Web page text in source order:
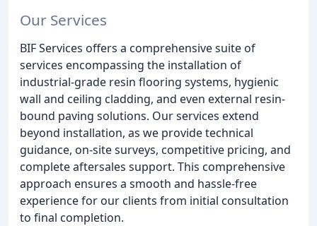
Our Services
BIF Services offers a comprehensive suite of
services encompassing the installation of
industrial-grade resin flooring systems, hygienic
wall and ceiling cladding, and even external resin-
bound paving solutions. Our services extend
beyond installation, as we provide technical
guidance, on-site surveys, competitive pricing, and
complete aftersales support. This comprehensive
approach ensures a smooth and hassle-free
experience for our clients from initial consultation
to final completion.